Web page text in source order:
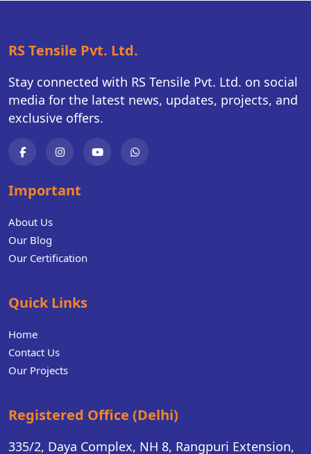
RS Tensile Pvt. Ltd.
Stay connected with RS Tensile Pvt. Ltd. on social
media for the latest news, updates, projects, and
exclusive offers.
Important
About Us
Our Blog
Our Certification
Quick Links
Home
Contact Us
Our Projects
Registered Office (Delhi)
335/2, Daya Complex, NH 8, Rangpuri Extension,